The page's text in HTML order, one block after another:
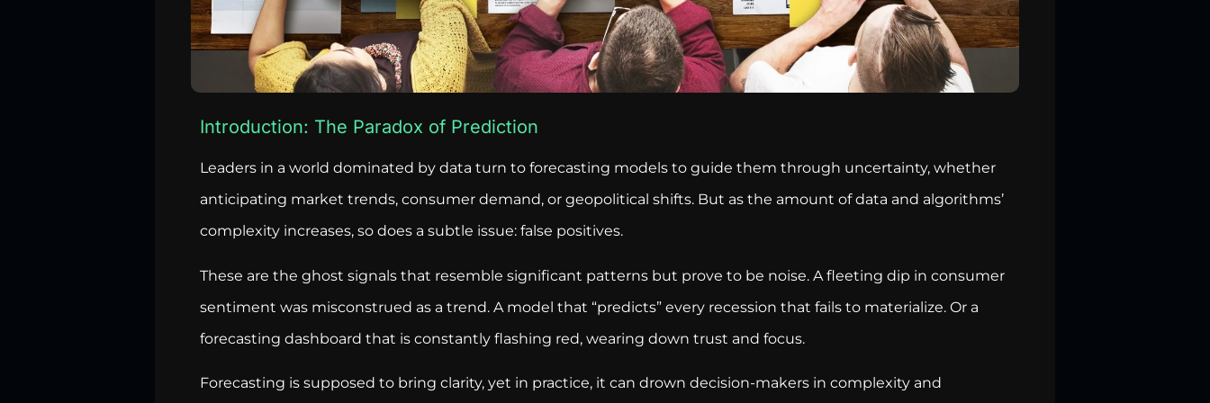
Introduction: The Paradox of Prediction
Leaders in a world dominated by data turn to forecasting models to guide them through uncertainty, whether
anticipating market trends, consumer demand, or geopolitical shifts. But as the amount of data and algorithms’
complexity increases, so does a subtle issue: false positives.
These are the ghost signals that resemble significant patterns but prove to be noise. A fleeting dip in consumer
sentiment was misconstrued as a trend. A model that “predicts” every recession that fails to materialize. Or a
forecasting dashboard that is constantly flashing red, wearing down trust and focus.
Forecasting is supposed to bring clarity, yet in practice, it can drown decision-makers in complexity and